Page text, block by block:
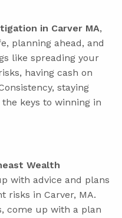
in Carver MA,
planning ahead, and
like spreading your
having cash on
staying
keys to winning in
Wealth
with advice and plans
risks in Carver, MA.
come up with a plan